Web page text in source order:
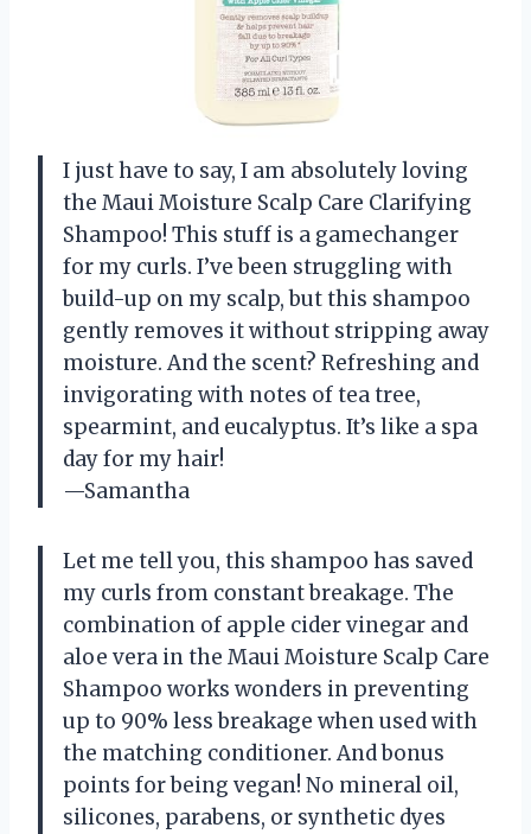
I just have to say, I am absolutely loving
the Maui Moisture Scalp Care Clarifying
Shampoo! This stuff is a gamechanger
for my curls. I’ve been struggling with
build-up on my scalp, but this shampoo
gently removes it without stripping away
moisture. And the scent? Refreshing and
invigorating with notes of tea tree,
spearmint, and eucalyptus. It’s like a spa
day for my hair!
—Samantha
Let me tell you, this shampoo has saved
my curls from constant breakage. The
combination of apple cider vinegar and
aloe vera in the Maui Moisture Scalp Care
Shampoo works wonders in preventing
up to 90% less breakage when used with
the matching conditioner. And bonus
points for being vegan! No mineral oil,
silicones, parabens, or synthetic dyes